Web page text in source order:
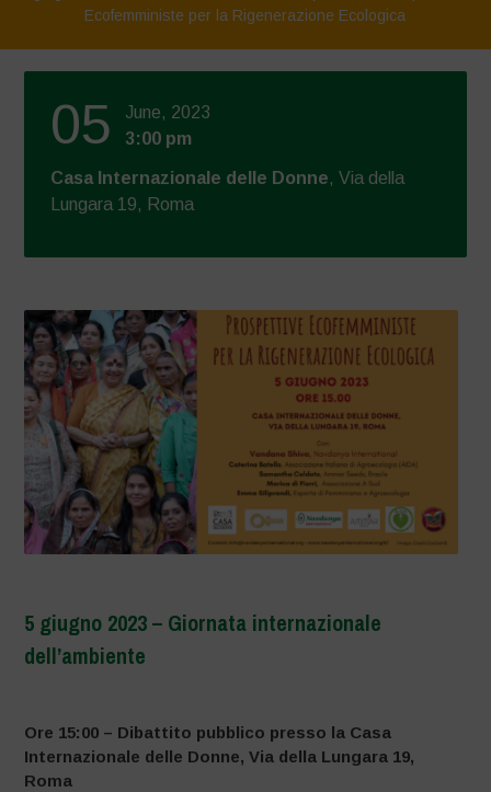
Ecofemministe per la Rigenerazione Ecologica
05
June, 2023
3:00 pm
Casa Internazionale delle Donne, Via della
Lungara 19, Roma
5 giugno 2023 – Giornata internazionale
dell’ambiente
Ore 15:00 – Dibattito pubblico presso la Casa
Internazionale delle Donne, Via della Lungara 19,
Roma